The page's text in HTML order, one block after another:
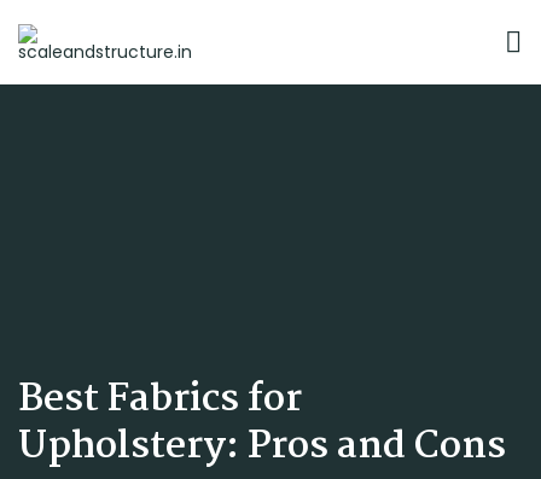
Best Fabrics for
Upholstery: Pros and Cons